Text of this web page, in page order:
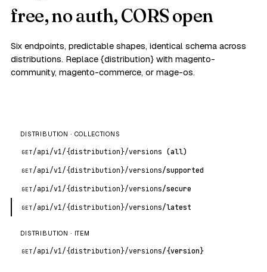
free, no auth, CORS open
Six endpoints, predictable shapes, identical schema across
distributions. Replace {distribution} with magento-
community, magento-commerce, or mage-os.
DISTRIBUTION · COLLECTIONS
GET/api/v1/{distribution}/versions (all)
GET/api/v1/{distribution}/versions/supported
GET/api/v1/{distribution}/versions/secure
GET/api/v1/{distribution}/versions/latest
DISTRIBUTION · ITEM
GET/api/v1/{distribution}/versions/{version}